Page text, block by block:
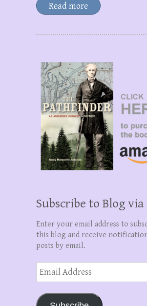
Read more
Subscribe to Blog via
Enter your email address to
this blog and receive
posts by email.
Email
Address